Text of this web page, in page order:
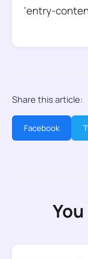
‘entry-
Share this article:
Facebook